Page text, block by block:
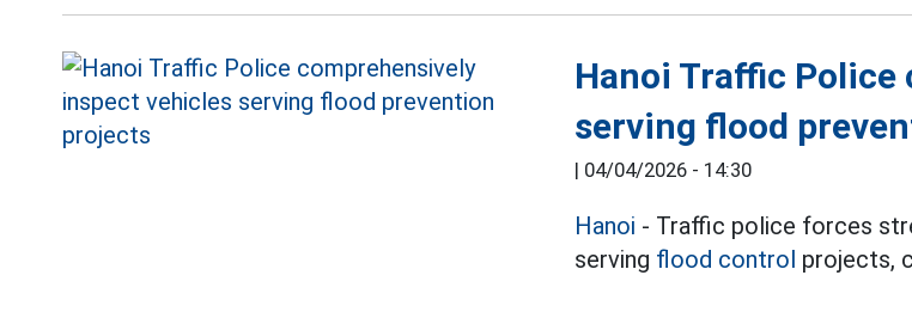
Hanoi Traffic
serving flood
| 04/04/2026 - 14:30
Hanoi - Traffic police forces
serving flood control projects,